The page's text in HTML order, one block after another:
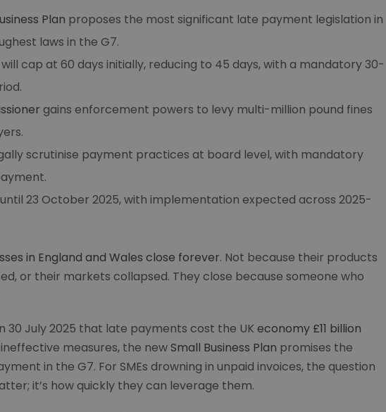
Plan proposes the most significant late payment legislation in
laws in the G7.
cap at 60 days initially, reducing to 45 days, with a mandatory 30-
gains enforcement powers to levy multi-million pound fines
scrutinise payment practices at board level, with mandatory
23 October 2025, with implementation expected across 2025-
in England and Wales close forever. Not because their products
or their markets collapsed. They close because someone who
30 July 2025 that late payments cost the UK economy £11 billion
measures, the newSmall Business Plan promises the
in the G7. For SMEs drowning in unpaid invoices, the question
it’s how quickly they can leverage them.